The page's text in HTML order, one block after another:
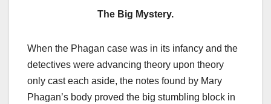
The Big Mystery.
When the Phagan case was in its infancy and the
detectives were advancing theory upon theory
only cast each aside, the notes found by Mary
Phagan’s body proved the big stumbling block in